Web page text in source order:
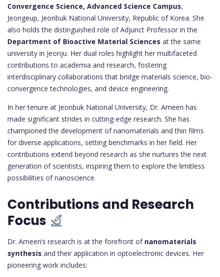
Convergence Science, Advanced Science Campus,
Jeongeup, Jeonbuk National University, Republic of Korea. She
also holds the distinguished role of Adjunct Professor in the
Department of Bioactive Material Sciences at the same
university in Jeonju. Her dual roles highlight her multifaceted
contributions to academia and research, fostering
interdisciplinary collaborations that bridge materials science, bio-
convergence technologies, and device engineering.
In her tenure at Jeonbuk National University, Dr. Ameen has
made significant strides in cutting-edge research. She has
championed the development of nanomaterials and thin films
for diverse applications, setting benchmarks in her field. Her
contributions extend beyond research as she nurtures the next
generation of scientists, inspiring them to explore the limitless
possibilities of nanoscience.
Contributions and Research
Focus
Dr. Ameen’s research is at the forefront of nanomaterials
synthesis and their application in optoelectronic devices. Her
pioneering work includes: